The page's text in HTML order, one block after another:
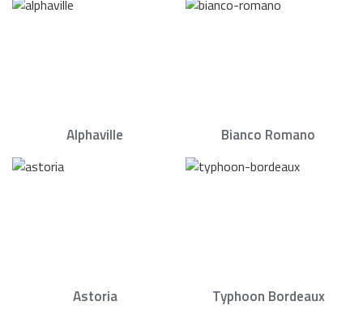
Alphaville Bianco Romano
Astoria Typhoon Bordeaux